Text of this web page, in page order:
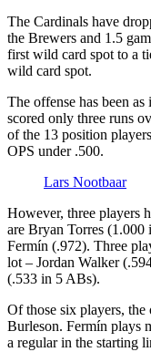
The Cardinals have
the Brewers and 1.5
first wild card spot to a
wild card spot.
The offense has been
scored only three runs
of the 13 position
OPS under .500.
Lars Nootbaar
However, three players
are Bryan Torres (1.000
Fermín (.972). Three
lot – Jordan Walker
(.533 in 5 ABs).
Of those six players,
Burleson. Fermín plays
a regular in the starting